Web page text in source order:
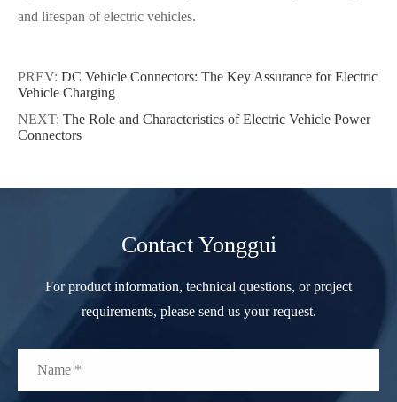
and lifespan of electric vehicles.
PREV: DC Vehicle Connectors: The Key Assurance for Electric
Vehicle Charging
NEXT: The Role and Characteristics of Electric Vehicle Power
Connectors
Contact Yonggui
For product information, technical questions, or project
requirements, please send us your request.